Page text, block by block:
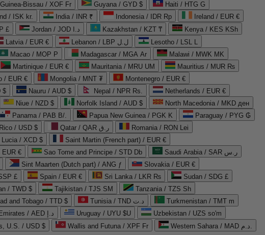
Guinea-Bissau / XOF Fr Guyana / GYD $
Haiti / HTG G
/ ISK kr. India / INR ₹ Indonesia / IDR Rp
Ireland / EUR €
£ Jordan / JOD د.ا Kazakhstan / KZT ₸
Kenya / KES KSh
Latvia / EUR € Lebanon / LBP ل.ل
Lesotho / LSL L
Macao / MOP P Madagascar / MGA Ar
Malawi / MWK MK
Martinique / EUR € Mauritania / MRU UM
Mauritius / MUR ₨
/ EUR € Mongolia / MNT ₮
Montenegro / EUR €
$ Nauru / AUD $ Nepal / NPR Rs.
Netherlands / EUR €
Niue / NZD $ Norfolk Island / AUD $
North Macedonia / MKD ден
Panama / PAB B/. Papua New Guinea / PGK K
Paraguay / PYG ₲
/ USD $ Qatar / QAR ر.ق
Romania / RON Lei
Lucia / XCD $
Saint Martin (French part) / EUR €
EUR € Sao Tome and Principe / STD Db
Saudi Arabia / SAR ر.س
Sint Maarten (Dutch part) / ANG ƒ
Slovakia / EUR €
£ Spain / EUR € Sri Lanka / LKR ₨
Sudan / SDG £
/ TWD $ Tajikistan / TJS ЅМ
Tanzania / TZS Sh
and Tobago / TTD $ Tunisia / TND د.ت
Turkmenistan / TMT m
United Arab Emirates / AED د.إ Uruguay / UYU $U
Uzbekistan / UZS so'm
U.S. / USD $ Wallis and Futuna / XPF Fr
Western Sahara / MAD د.م.